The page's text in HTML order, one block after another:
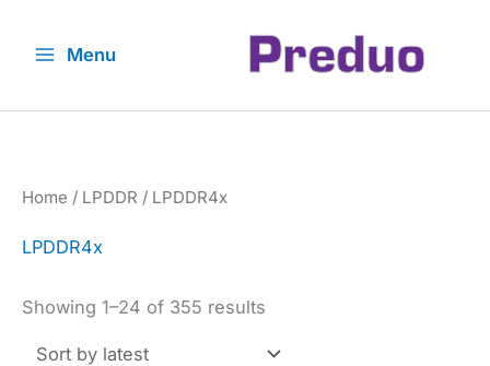
Menu
Home / LPDDR / LPDDR4x
LPDDR4x
Showing 1–24 of 355 results